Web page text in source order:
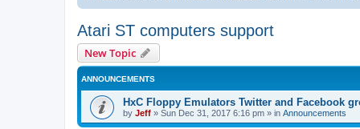
Atari ST computers support
New Topic
ANNOUNCEMENTS
HxC Floppy Emulators Twitter and Facebook
by Jeff » Sun Dec 31, 2017 6:16 pm » in Announcements